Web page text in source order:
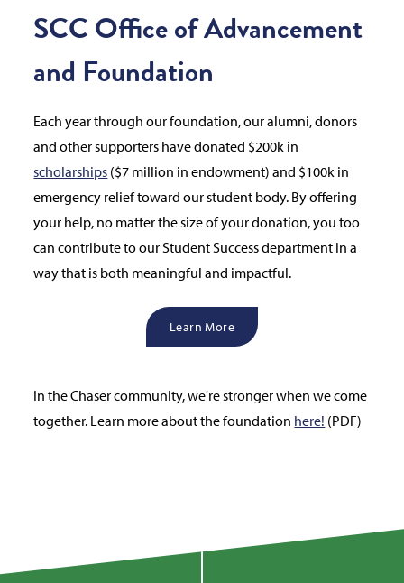
SCC Office of Advancement
and Foundation
Each year through our foundation, our alumni, donors
and other supporters have donated $200k in
scholarships ($7 million in endowment) and $100k in
emergency relief toward our student body. By offering
your help, no matter the size of your donation, you too
can contribute to our Student Success department in a
way that is both meaningful and impactful.
Learn More
In the Chaser community, we're stronger when we come
together. Learn more about the foundation here! (PDF)